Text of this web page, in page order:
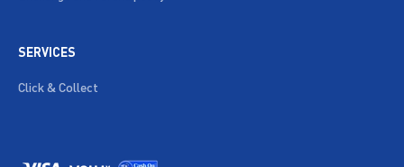
SERVICES
Click & Collect